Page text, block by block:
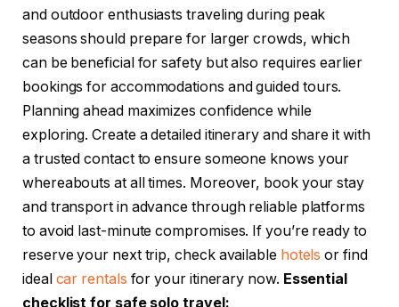
and outdoor enthusiasts traveling during peak
seasons should prepare for larger crowds, which
can be beneficial for safety but also requires earlier
bookings for accommodations and guided tours.
Planning ahead maximizes confidence while
exploring. Create a detailed itinerary and share it with
a trusted contact to ensure someone knows your
whereabouts at all times. Moreover, book your stay
and transport in advance through reliable platforms
to avoid last-minute compromises. If you’re ready to
reserve your next trip, check available hotels or find
ideal car rentals for your itinerary now. Essential
checklist for safe solo travel: